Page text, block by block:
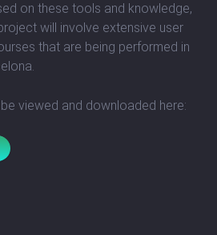
on these tools and knowledge,
will involve extensive user
that are being performed in
viewed and downloaded here: